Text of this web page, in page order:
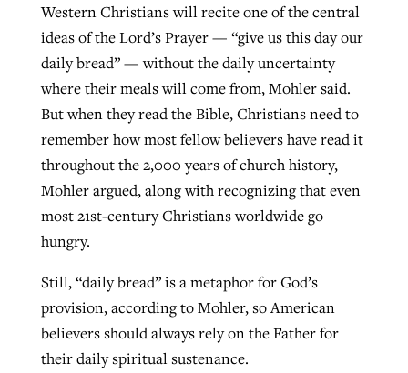
Western Christians will recite one of the central
ideas of the Lord’s Prayer — “give us this day our
daily bread” — without the daily uncertainty
where their meals will come from, Mohler said.
But when they read the Bible, Christians need to
remember how most fellow believers have read it
throughout the 2,000 years of church history,
Mohler argued, along with recognizing that even
most 21st-century Christians worldwide go
hungry.
Still, “daily bread” is a metaphor for God’s
provision, according to Mohler, so American
believers should always rely on the Father for
their daily spiritual sustenance.